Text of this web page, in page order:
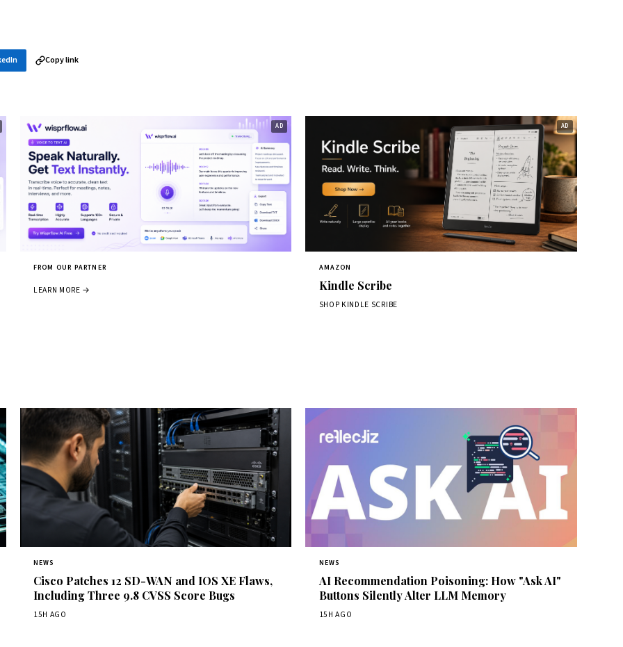
Copy link
FROM OUR PARTNER
LEARN MORE →
AMAZON
Kindle Scribe
SHOP KINDLE SCRIBE
NEWS
Cisco Patches 12 SD-WAN and IOS XE Flaws,
Including Three 9.8 CVSS Score Bugs
15H AGO
NEWS
AI Recommendation Poisoning: How "Ask AI"
Buttons Silently Alter LLM Memory
15H AGO